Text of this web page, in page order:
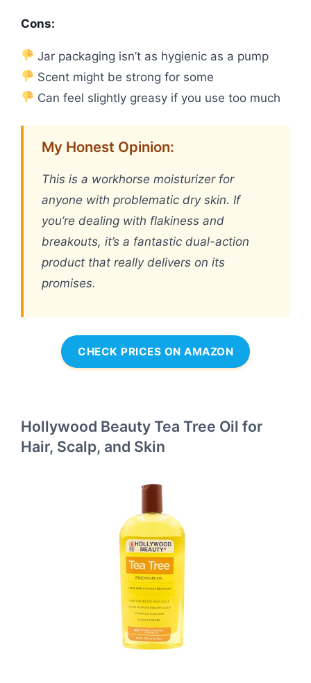
Cons:
Jar packaging isn’t as hygienic as a pump
Scent might be strong for some
Can feel slightly greasy if you use too much
My Honest Opinion:
This is a workhorse moisturizer for
anyone with problematic dry skin. If
you’re dealing with flakiness and
breakouts, it’s a fantastic dual-action
product that really delivers on its
promises.
CHECK PRICES ON AMAZON
Hollywood Beauty Tea Tree Oil for
Hair, Scalp, and Skin